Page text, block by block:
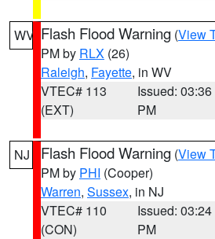
WV Flash Flood Warning (View
PM by RLX (26)
Raleigh, Fayette, in WV
VTEC# 113
(EXT)
Issued: 03:36
PM
NJ Flash Flood Warning (View
PM by PHI (Cooper)
Warren, Sussex, in NJ
VTEC# 110
(CON)
Issued: 03:24
PM